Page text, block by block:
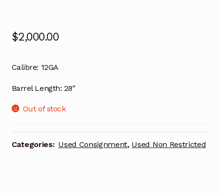
$2,000.00
Calibre: 12GA
Barrel Length: 28″
Out of stock
Categories: Used Consignment, Used Non Restricted